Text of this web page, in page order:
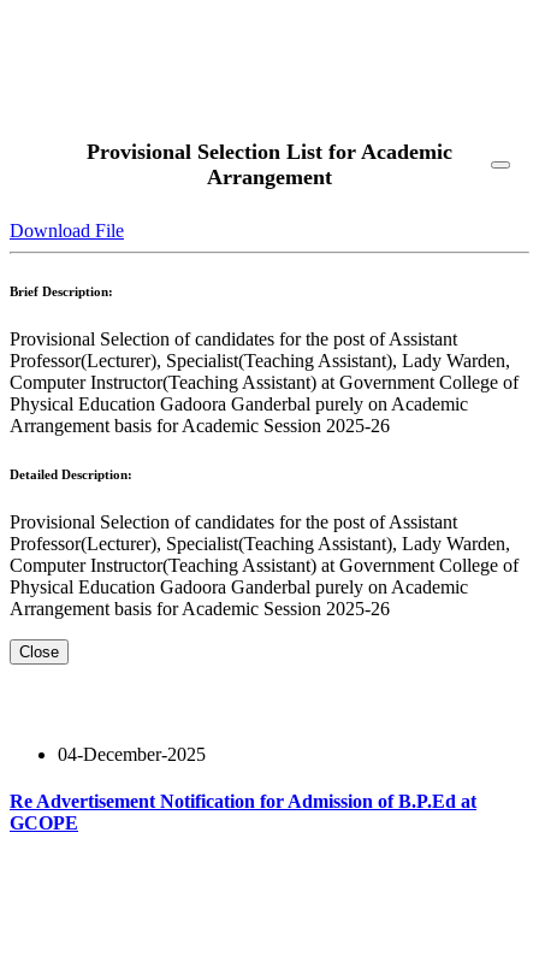
Provisional Selection List for Academic
Arrangement
Download File
Brief Description:
Provisional Selection of candidates for the post of Assistant
Professor(Lecturer), Specialist(Teaching Assistant), Lady Warden,
Computer Instructor(Teaching Assistant) at Government College of
Physical Education Gadoora Ganderbal purely on Academic
Arrangement basis for Academic Session 2025-26
Detailed Description:
Provisional Selection of candidates for the post of Assistant
Professor(Lecturer), Specialist(Teaching Assistant), Lady Warden,
Computer Instructor(Teaching Assistant) at Government College of
Physical Education Gadoora Ganderbal purely on Academic
Arrangement basis for Academic Session 2025-26
Close
04-December-2025
Re Advertisement Notification for Admission of B.P.Ed at
GCOPE